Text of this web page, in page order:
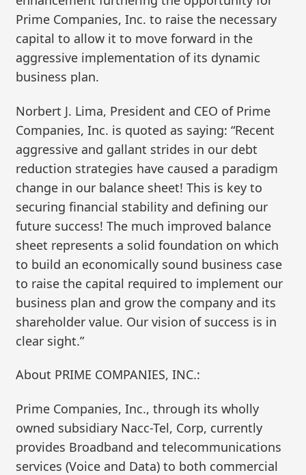
Prime Companies, Inc. to raise the necessary
capital to allow it to move forward in the
aggressive implementation of its dynamic
business plan.
Norbert J. Lima, President and CEO of Prime
Companies, Inc. is quoted as saying: “Recent
aggressive and gallant strides in our debt
reduction strategies have caused a paradigm
change in our balance sheet! This is key to
securing financial stability and defining our
future success! The much improved balance
sheet represents a solid foundation on which
to build an economically sound business case
to raise the capital required to implement our
business plan and grow the company and its
shareholder value. Our vision of success is in
clear sight.”
About PRIME COMPANIES, INC.:
Prime Companies, Inc., through its wholly
owned subsidiary Nacc-Tel, Corp, currently
provides Broadband and telecommunications
services (Voice and Data) to both commercial